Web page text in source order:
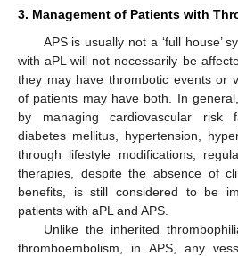
3. Management of Patients with
APS is usually not a ‘full house’
with aPL will not necessarily be
they may have thrombotic events or
of patients may have both. In
by managing cardiovascular risk
diabetes mellitus, hypertension,
through lifestyle modifications,
therapies, despite the absence of
benefits, is still considered to be
patients with aPL and APS.
Unlike the inherited
thromboembolism, in APS, any